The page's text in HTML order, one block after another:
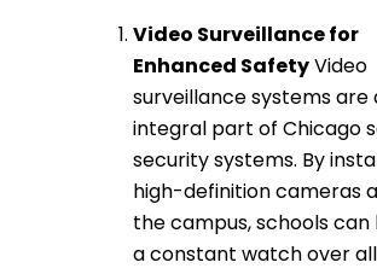
Video Surveillancefor
Enhanced SafetyVideo
surveillance systemsare
integral part of Chicago
security systems. By
high-definition cameras
the campus, schools can
a constant watch over all